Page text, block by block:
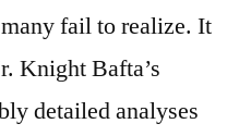
fail to realize. It
Knight Bafta’s
detailed analyses